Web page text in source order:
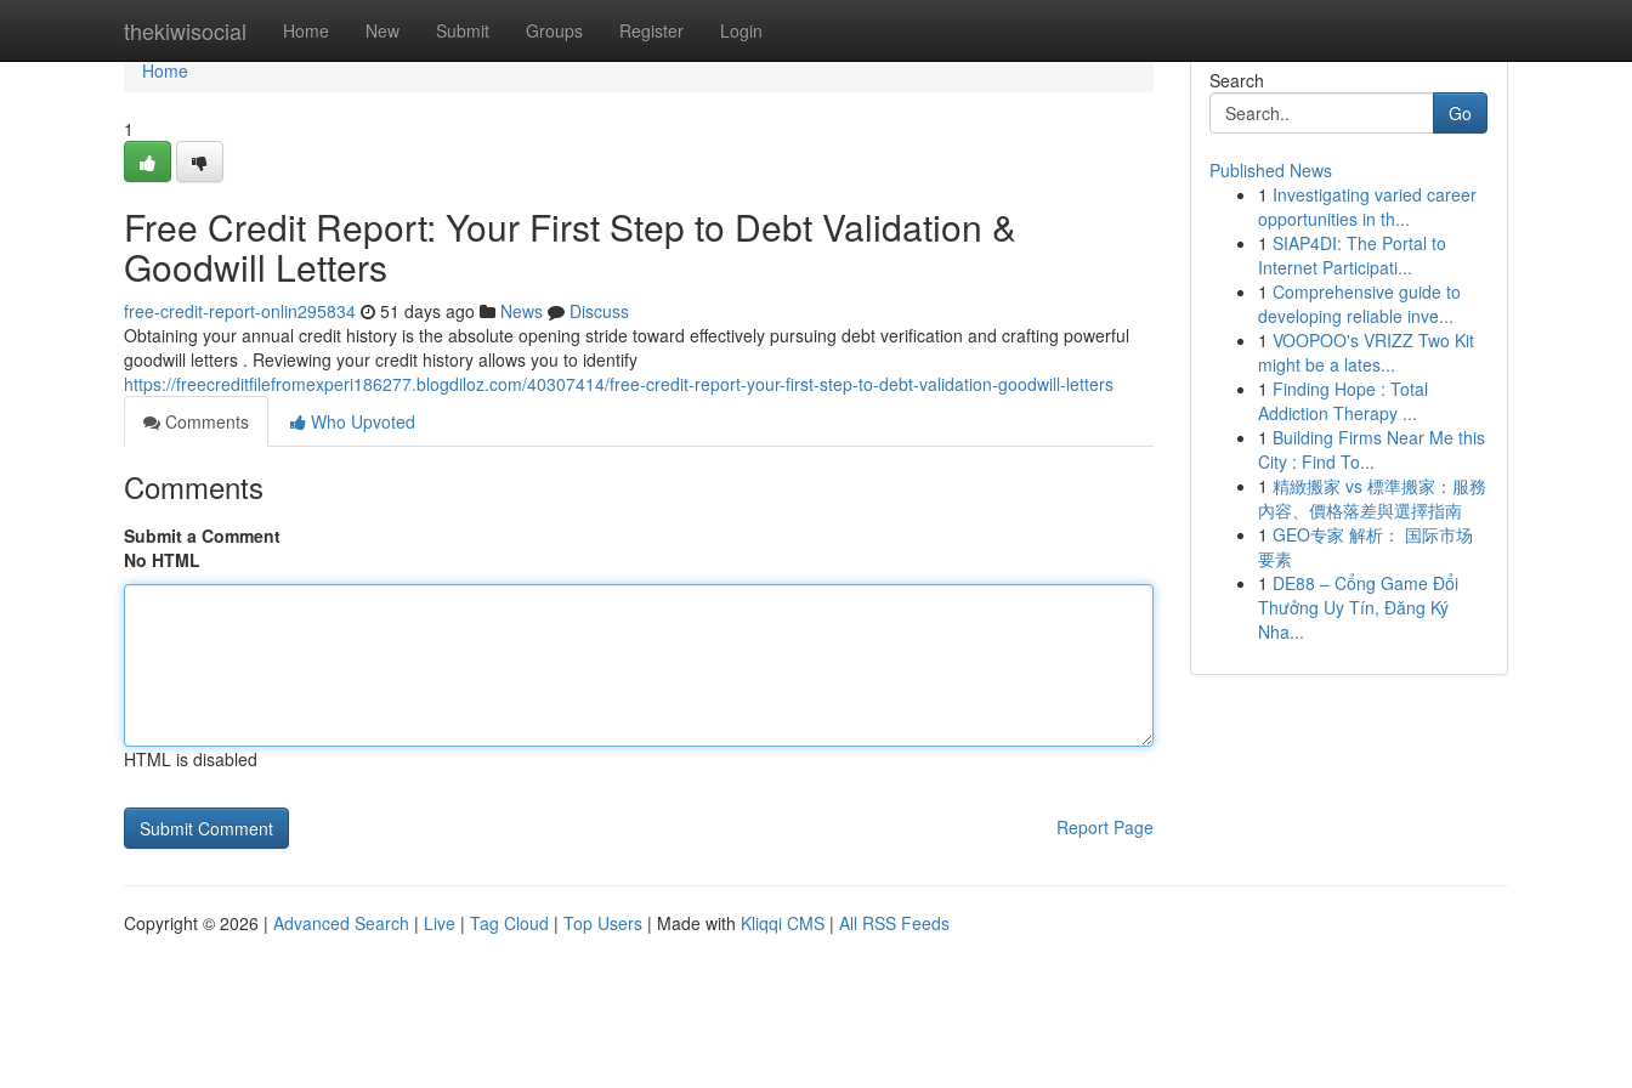
thekiwisocial Home New Submit Groups Register Login
Home
Home
1
Free Credit Report: Your First Step to Debt Validation &
Goodwill Letters
free-credit-report-onlin295834 51 days ago News
Discuss
Obtaining your annual credit history is the absolute opening stride toward effectively pursuing debt verification and crafting powerful
goodwill letters . Reviewing your credit history allows you to identify
https://freecreditfilefromexperi186277.blogdiloz.com/40307414/free-credit-report-your-first-step-to-debt-validation-goodwill-letters
Comments
Who Upvoted
Comments
Submit a Comment
No HTML
HTML is disabled
Report Page
Search
Go
Published News
1 Investigating varied career
opportunities in th...
1 SIAP4DI: The Portal to
Internet Participati...
1 Comprehensive guide to
developing reliable inve...
1 VOOPOO's VRIZZ Two Kit
might be a lates...
1 Finding Hope : Total
Addiction Therapy ...
1 Building Firms Near Me this
City : Find To...
1 精緻搬家 vs 標準搬家：服務
內容、價格落差與選擇指南
1 GEO专家 解析： 国际市场
要素
1 DE88 – Cổng Game Đổi
Thưởng Uy Tín, Đăng Ký
Nha...
Copyright © 2026 | Advanced Search | Live | Tag Cloud | Top Users | Made with Kliqqi CMS | All RSS Feeds